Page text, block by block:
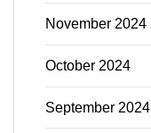
November 2024
October 2024
September 2024